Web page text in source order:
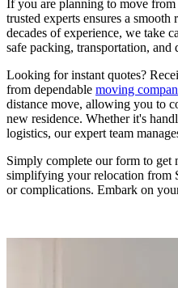
If you are planning to move
trusted experts ensures a
decades of experience, we take
safe packing, transportation, and
Looking for instant quotes?
from dependable moving
distance move, allowing you to
new residence. Whether it's
logistics, our expert team
Simply complete our form to get
simplifying your relocation from
or complications. Embark on